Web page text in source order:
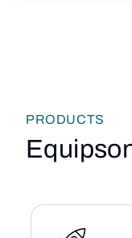
PRODUCTS